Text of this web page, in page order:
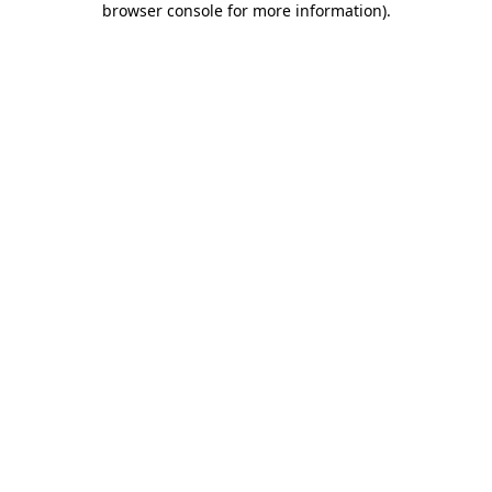
browser console for more information).